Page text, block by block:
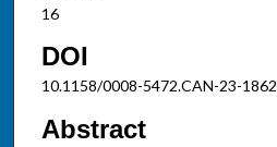
16
DOI
10.1158/0008-5472.CAN-23-1862
Abstract